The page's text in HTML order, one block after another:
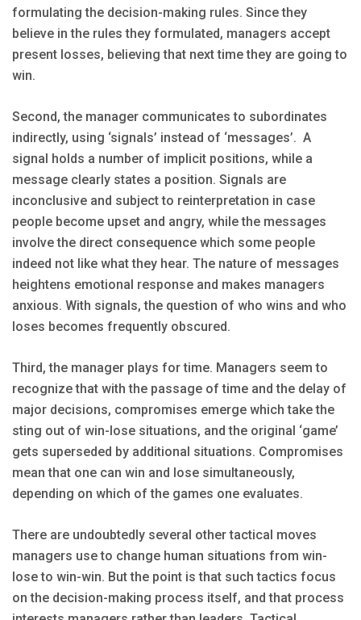
formulating the decision-making rules. Since they
believe in the rules they formulated, managers accept
present losses, believing that next time they are going to
win.
Second, the manager communicates to subordinates
indirectly, using ‘signals’ instead of ‘messages’. A
signal holds a number of implicit positions, while a
message clearly states a position. Signals are
inconclusive and subject to reinterpretation in case
people become upset and angry, while the messages
involve the direct consequence which some people
indeed not like what they hear. The nature of messages
heightens emotional response and makes managers
anxious. With signals, the question of who wins and who
loses becomes frequently obscured.
Third, the manager plays for time. Managers seem to
recognize that with the passage of time and the delay of
major decisions, compromises emerge which take the
sting out of win-lose situations, and the original ‘game’
gets superseded by additional situations. Compromises
mean that one can win and lose simultaneously,
depending on which of the games one evaluates.
There are undoubtedly several other tactical moves
managers use to change human situations from win-
lose to win-win. But the point is that such tactics focus
on the decision-making process itself, and that process